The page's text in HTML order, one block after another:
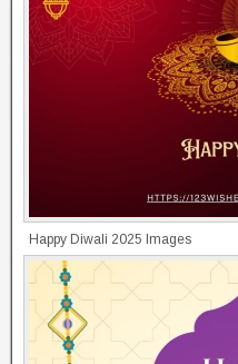
Happy Diwali 2025 Images